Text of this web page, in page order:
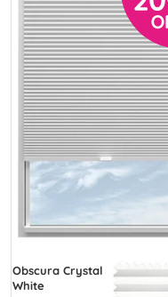
Obscura Crystal
White